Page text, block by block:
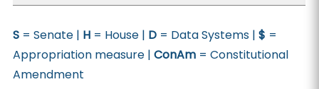
S = Senate | H = House | D = Data Systems |$ =
Appropriation measure |ConAm = Constitutional
Amendment